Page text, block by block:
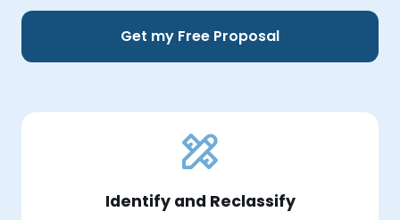
Get my Free Proposal
Identify and Reclassify